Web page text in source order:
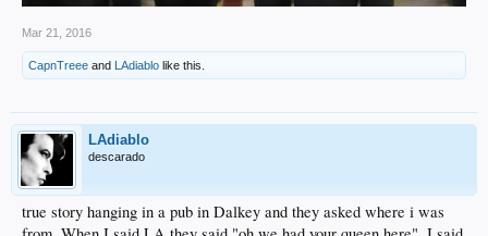
Mar 21, 2016
CapnTreee and LAdiablo like this.
LAdiablo
descarado
true story hanging in a pub in Dalkey and they asked where i was